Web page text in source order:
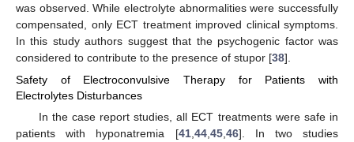
was observed. While electrolyte abnormalities were successfully
compensated, only ECT treatment improved clinical symptoms.
In this study authors suggest that the psychogenic factor was
considered to contribute to the presence of stupor [38].
Safety of Electroconvulsive Therapy for Patients with
Electrolytes Disturbances
In the case report studies, all ECT treatments were safe in
patients with hyponatremia [41, 44, 45, 46]. In two studies